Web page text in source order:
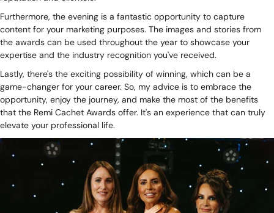
Furthermore, the evening is a fantastic opportunity to capture
content for your marketing purposes. The images and stories from
the awards can be used throughout the year to showcase your
expertise and the industry recognition you've received.
Lastly, there's the exciting possibility of winning, which can be a
game-changer for your career. So, my advice is to embrace the
opportunity, enjoy the journey, and make the most of the benefits
that the Remi Cachet Awards offer. It's an experience that can truly
elevate your professional life.